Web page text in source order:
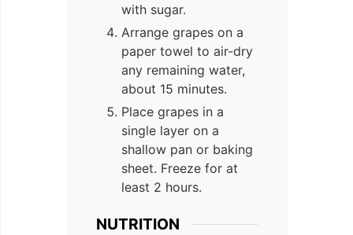
with sugar.
Arrange grapes on a
paper towel to air-dry
any remaining water,
about 15 minutes.
Place grapes in a
single layer on a
shallow pan or baking
sheet. Freeze for at
least 2 hours.
NUTRITION